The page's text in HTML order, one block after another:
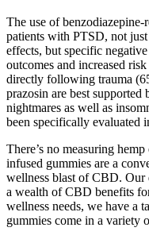
The use of
patients with PTSD, not
effects, but specific
outcomes and increased
directly following trauma
prazosin are best
nightmares as well as
been specifically evaluated
There’s no measuring
infused gummies are a
wellness blast of CBD. Our
a wealth of CBD benefits
wellness needs, we have a
gummies come in a variety